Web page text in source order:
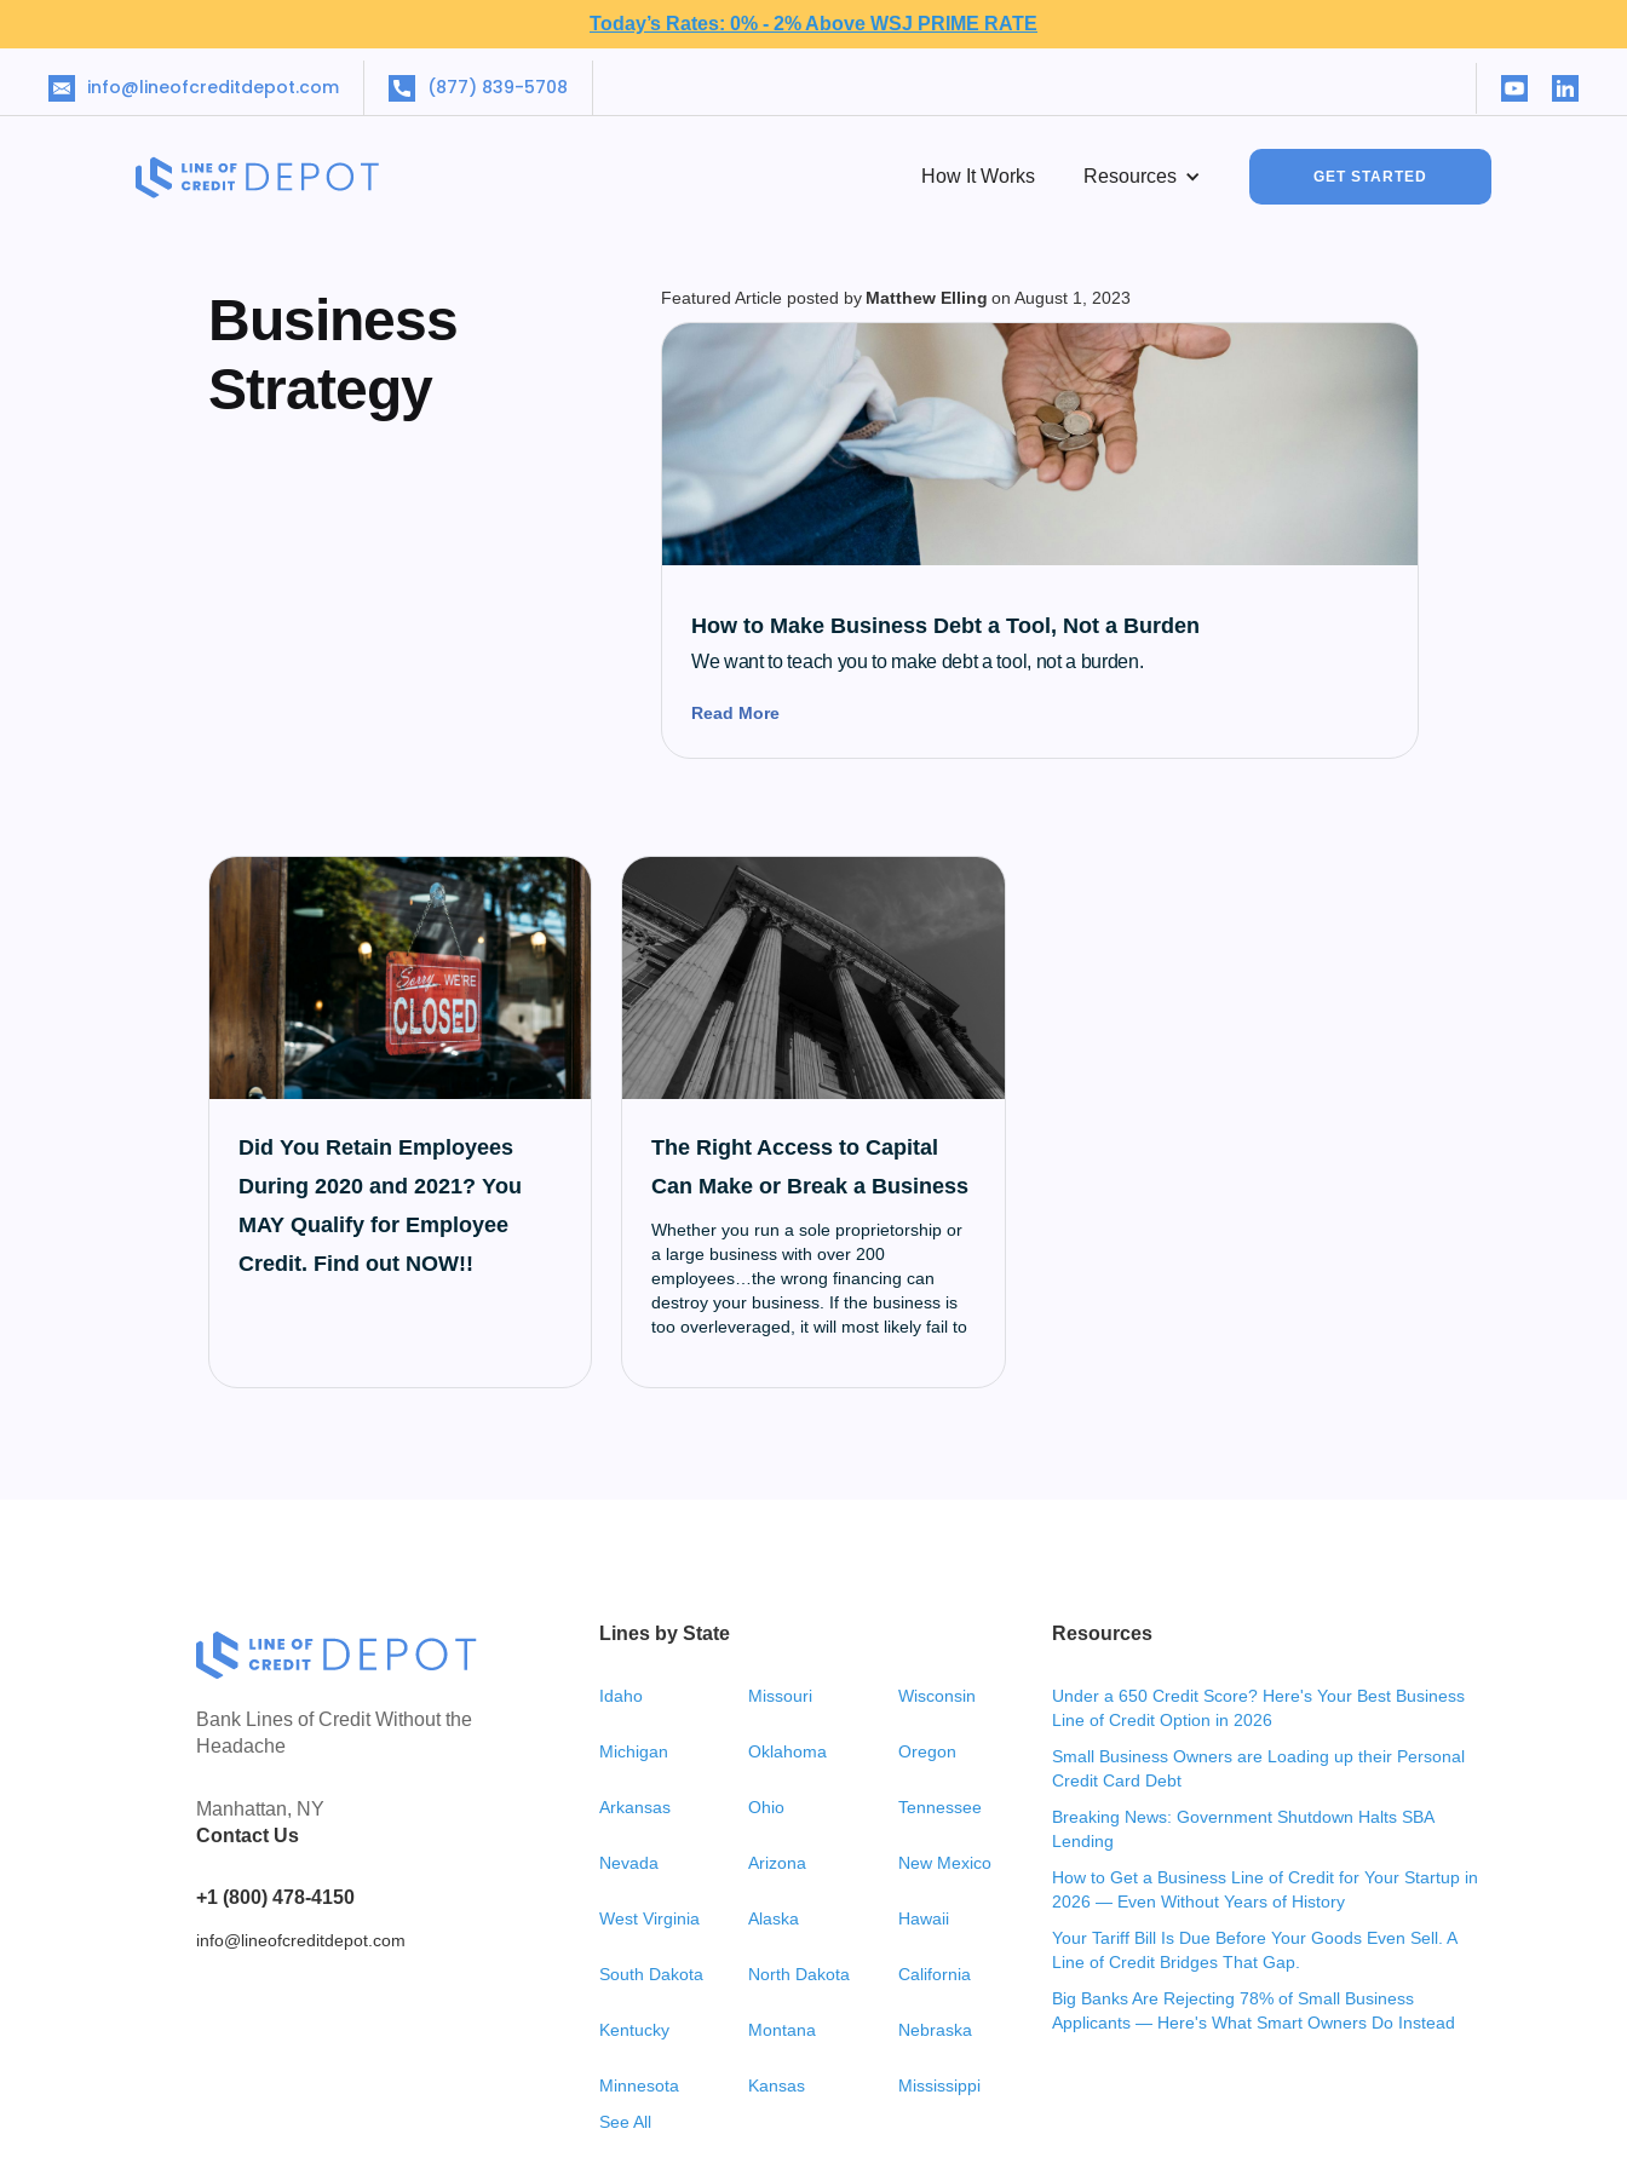
Today’s Rates: 0% - 2% Above WSJ PRIME RATE
info@lineofcreditdepot.com (877) 839-5708
How It Works Resources GET STARTED
Business
Strategy
Featured Article posted by Matthew Elling on August 1, 2023
How to Make Business Debt a Tool, Not a Burden
We want to teach you to make debt a tool, not a burden.
Read More
Did You Retain Employees
During 2020 and 2021? You
MAY Qualify for Employee
Credit. Find out NOW!!
The Right Access to Capital
Can Make or Break a Business
Whether you run a sole proprietorship or
a large business with over 200
employees…the wrong financing can
destroy your business. If the business is
too overleveraged, it will most likely fail to
Bank Lines of Credit Without the
Headache
Manhattan, NY
Contact Us
+1 (800) 478-4150
info@lineofcreditdepot.com
Lines by State
Idaho Missouri Wisconsin
Michigan Oklahoma Oregon
Arkansas Ohio Tennessee
Nevada Arizona New Mexico
West Virginia Alaska Hawaii
South Dakota North Dakota California
Kentucky Montana Nebraska
Minnesota Kansas
Mississippi
See All
Resources
Under a 650 Credit Score? Here's Your Best Business
Line of Credit Option in 2026
Small Business Owners are Loading up their Personal
Credit Card Debt
Breaking News: Government Shutdown Halts SBA
Lending
How to Get a Business Line of Credit for Your Startup in
2026 — Even Without Years of History
Your Tariff Bill Is Due Before Your Goods Even Sell. A
Line of Credit Bridges That Gap.
Big Banks Are Rejecting 78% of Small Business
Applicants — Here's What Smart Owners Do Instead